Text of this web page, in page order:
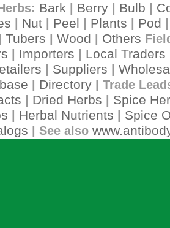
Bark Berry| Bulb
Nut Peel Plants Pod
Tubers Wood Others
Importers Local Traders
Suppliers
Directory| Trade
Dried Herbs
Spice
Herbal Nutrients
Spice
| See also